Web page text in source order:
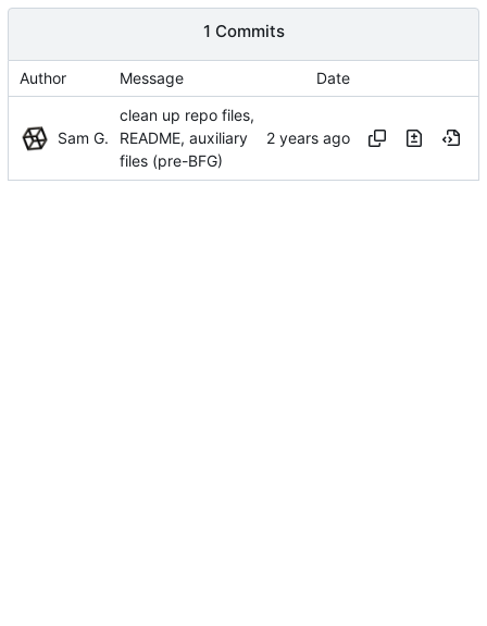
1 Commits
Author Message Date
Sam G.
clean up repo files,
README, auxiliary
files (pre-BFG)